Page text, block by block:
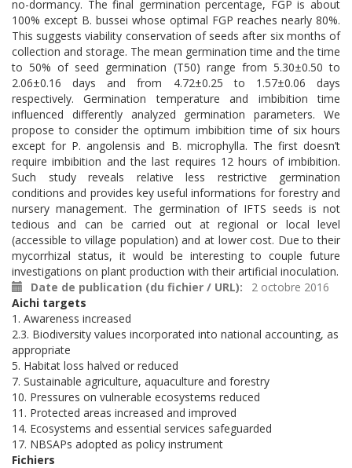
no-dormancy. The final germination percentage, FGP is about
100% except B. bussei whose optimal FGP reaches nearly 80%.
This suggests viability conservation of seeds after six months of
collection and storage. The mean germination time and the time
to 50% of seed germination (T50) range from 5.30±0.50 to
2.06±0.16 days and from 4.72±0.25 to 1.57±0.06 days
respectively. Germination temperature and imbibition time
influenced differently analyzed germination parameters. We
propose to consider the optimum imbibition time of six hours
except for P. angolensis and B. microphylla. The first doesn’t
require imbibition and the last requires 12 hours of imbibition.
Such study reveals relative less restrictive germination
conditions and provides key useful informations for forestry and
nursery management. The germination of IFTS seeds is not
tedious and can be carried out at regional or local level
(accessible to village population) and at lower cost. Due to their
mycorrhizal status, it would be interesting to couple future
investigations on plant production with their artificial inoculation.
Date de publication (du fichier / URL)
2 octobre 2016
Aichi targets
1. Awareness increased
2.3. Biodiversity values incorporated into national accounting, as
appropriate
5. Habitat loss halved or reduced
7. Sustainable agriculture, aquaculture and forestry
10. Pressures on vulnerable ecosystems reduced
11. Protected areas increased and improved
14. Ecosystems and essential services safeguarded
17. NBSAPs adopted as policy instrument
Fichiers